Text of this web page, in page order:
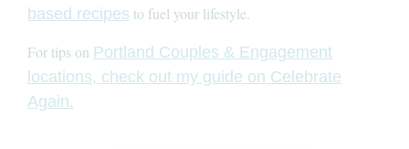
based recipes to fuel your lifestyle.
For tips on Portland Couples & Engagement
locations, check out my guide on Celebrate
Again.